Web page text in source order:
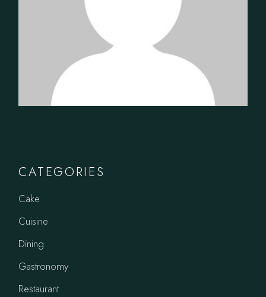
CATEGORIES
Cake
Cuisine
Dining
Gastronomy
Restaurant